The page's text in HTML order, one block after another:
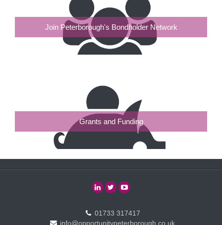
Join Peterborough's Bondholder Network
Grants and Funding
01733 317417
info@opportunitypeterborough.co.uk